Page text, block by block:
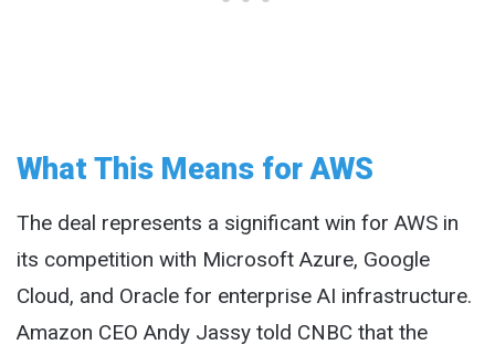
What This Means for AWS
The deal represents a significant win for AWS in
its competition with Microsoft Azure, Google
Cloud, and Oracle for enterprise AI infrastructure.
Amazon CEO Andy Jassy told CNBC that the